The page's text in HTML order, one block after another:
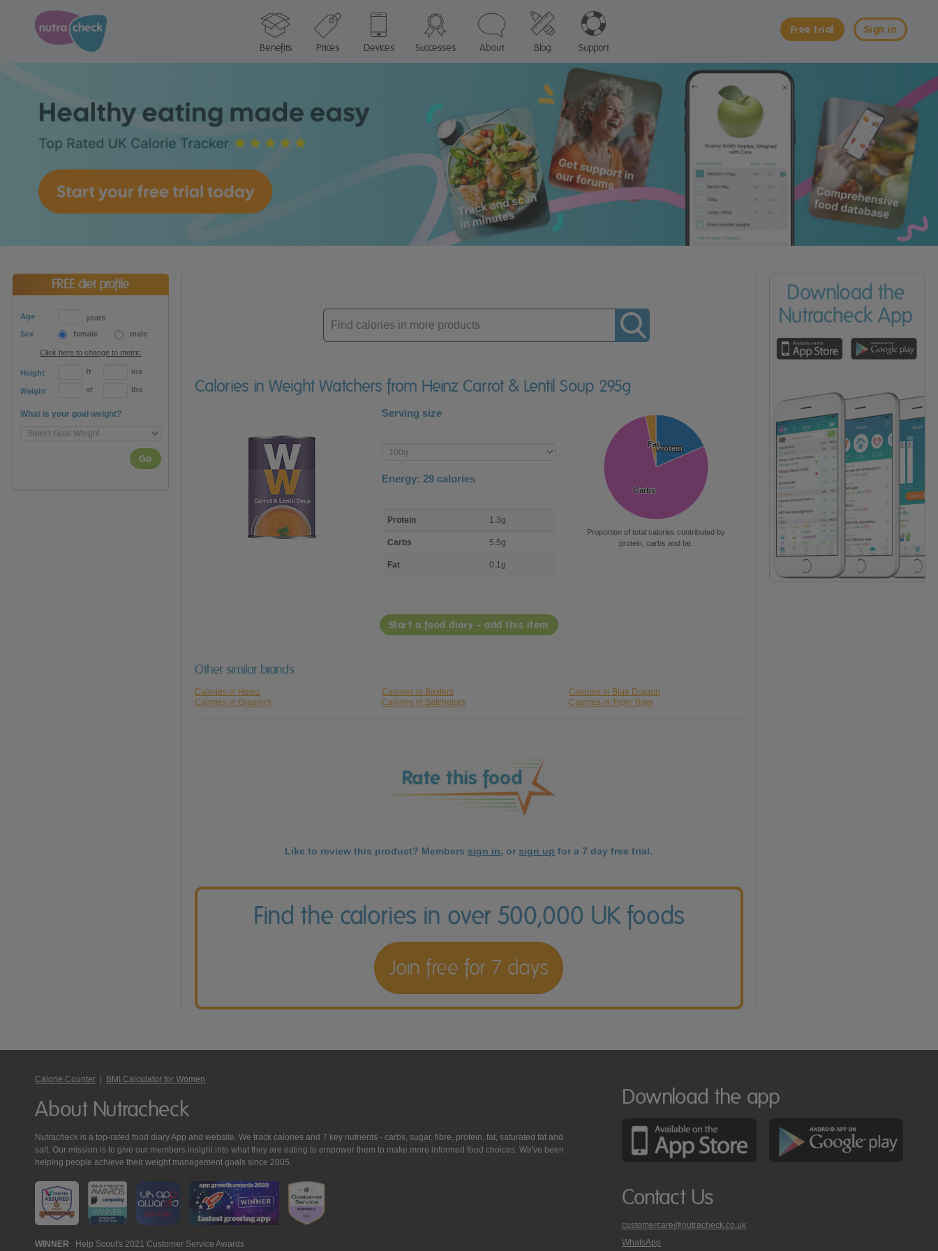
Sign in
Free trial
Benefits
Prices Devices Successes About Blog Support
FREE diet profile
Age
years
Sex
female male
Click here to change to metric
Height ft ins
Weight st lbs
What is your goal weight?
Go
Enter
product
Calories in Weight Watchers from Heinz Carrot & Lentil Soup 295g
Serving size
Enter
product
Energy: 29 calories
nutrient
Protein 1.3g
Carbs 5.5g
Fat 0.1g
Protein
Protein
Carbs
Carbs
Fat
Fat
Proportion of total calories contributed by
protein, carbs and fat.
Start a food diary - add this item
Other similar brands
Calories in Heinz Calories in Baxters
Calories in Blue Dragon
Calories in Granny's
Calories in Batchelors Calories in Tiger Tiger
Like to review this product? Members sign in, or sign up for a 7 day free trial.
Find the calories in over 500,000 UK foods
Join free for 7 days
Calorie Counter BMI Calculator for Women
About Nutracheck
Nutracheck is a top-rated food diary App and website. We track calories and 7 key nutrients - carbs, sugar, fibre, protein, fat, saturated fat and
salt. Our mission is to give our members insight into what they are eating to empower them to make more informed food choices. We've been
helping people achieve their weight management goals since 2005.
WINNER Help Scout's 2021 Customer Service Awards
Download the app
Contact Us
customercare@nutracheck.co.uk
WhatsApp